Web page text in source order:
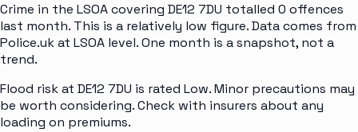
Crime in the LSOA covering DE12 7DU totalled 0 offences
last month. This is a relatively low figure. Data comes from
Police.uk at LSOA level. One month is a snapshot, not a
trend.
Flood risk at DE12 7DU is rated Low. Minor precautions may
be worth considering. Check with insurers about any
loading on premiums.